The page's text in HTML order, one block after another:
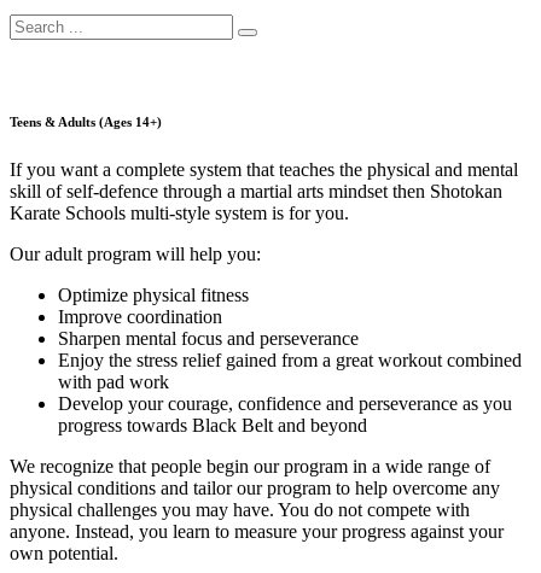
Teens & Adults (Ages 14+)
If you want a complete system that teaches the physical and mental
skill of self-defence through a martial arts mindset then Shotokan
Karate Schools multi-style system is for you.
Our adult program will help you:
Optimize physical fitness
Improve coordination
Sharpen mental focus and perseverance
Enjoy the stress relief gained from a great workout combined
with pad work
Develop your courage, confidence and perseverance as you
progress towards Black Belt and beyond
We recognize that people begin our program in a wide range of
physical conditions and tailor our program to help overcome any
physical challenges you may have. You do not compete with
anyone. Instead, you learn to measure your progress against your
own potential.